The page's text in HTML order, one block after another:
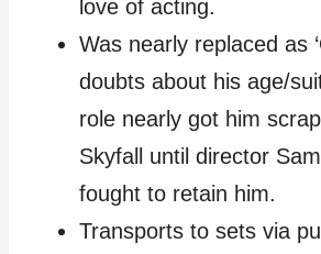
love of acting.
Was nearly replaced as
doubts about his age/
role nearly got him
Skyfall until director
fought to retain him.
Transports to sets via